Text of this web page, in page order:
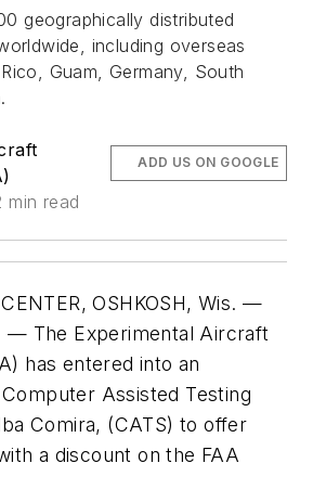
geographically distributed
including overseas
Guam, Germany, South
min read
ADD US ON GOOGLE
OSHKOSH, Wis. —
— The Experimental Aircraft
has entered into an
Assisted Testing
Comira, (CATS) to offer
a discount on the FAA